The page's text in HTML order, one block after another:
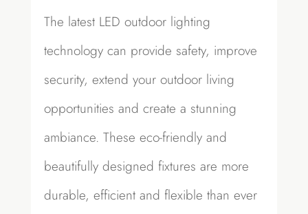
The latest LED outdoor lighting
technology can provide safety, improve
security, extend your outdoor living
opportunities and create a stunning
ambiance. These eco-friendly and
beautifully designed fixtures are more
durable, efficient and flexible than ever